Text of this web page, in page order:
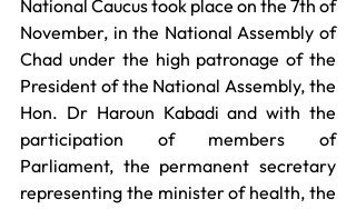
National Caucus took place on the 7th of
November, in the National Assembly of
Chad under the high patronage of the
President of the National Assembly, the
Hon. Dr Haroun Kabadi and with the
participation of members of
Parliament, the permanent secretary
representing the minister of health, the